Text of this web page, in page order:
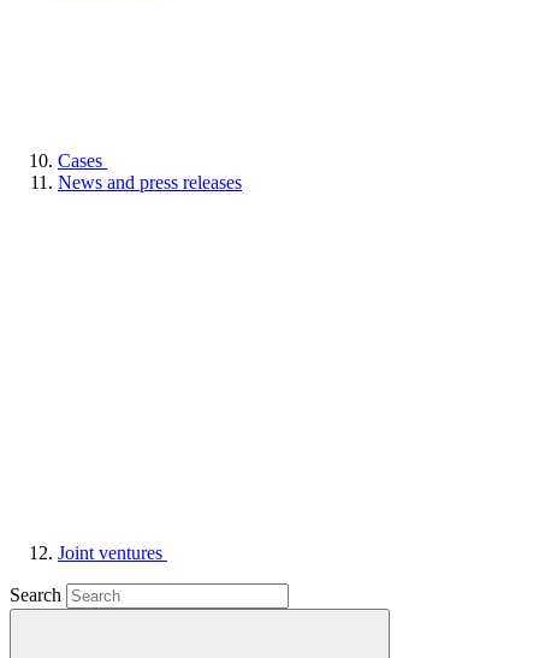
Cases
News and press releases
Joint ventures
Search